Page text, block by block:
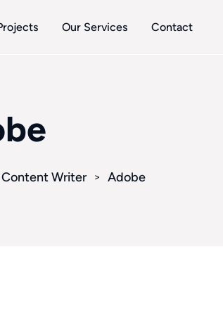
Our Services Contact
Content Writer > Adobe